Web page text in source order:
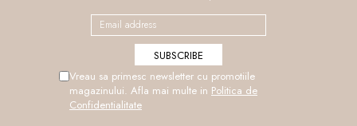
Vreau sa primesc newsletter cu promotiile
magazinului. Afla mai multe in Politica de
Confidentialitate